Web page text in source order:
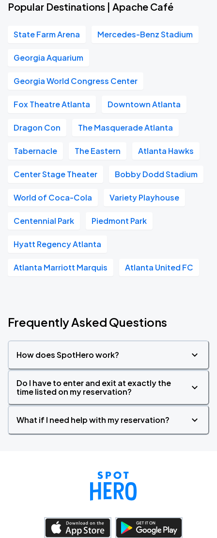
Popular Destinations | Apache Café
State Farm Arena Mercedes-Benz Stadium
Georgia Aquarium
Georgia World Congress Center
Fox Theatre Atlanta Downtown Atlanta
Dragon Con The Masquerade Atlanta
Tabernacle The Eastern Atlanta Hawks
Center Stage Theater Bobby Dodd Stadium
World of Coca-Cola Variety Playhouse
Centennial Park Piedmont Park
Hyatt Regency Atlanta
Atlanta Marriott Marquis Atlanta United FC
Frequently Asked Questions
How does SpotHero work?
Do I have to enter and exit at exactly the
time listed on my reservation?
What if I need help with my reservation?